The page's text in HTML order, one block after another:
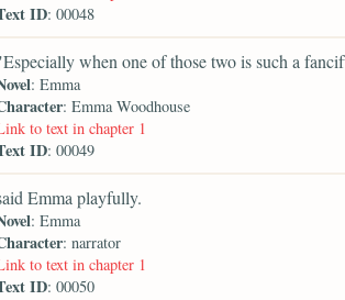
ID: 00048
when one of those two is such a
: Emma
: Emma Woodhouse
to text in chapter 1
ID: 00049
Emma playfully.
: Emma
: narrator
to text in chapter 1
ID: 00050